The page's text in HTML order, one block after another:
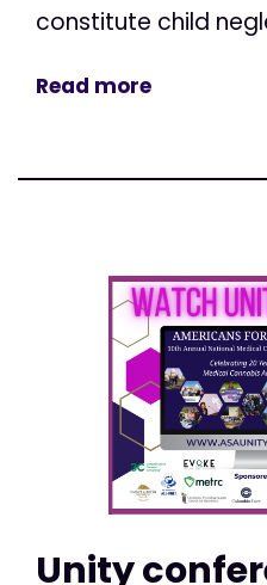
constitute child
Read more
Unity